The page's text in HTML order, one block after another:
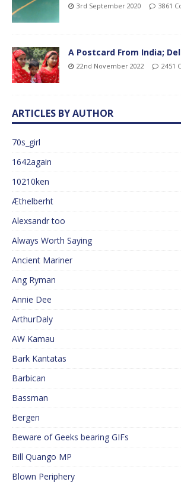
3rd September 2020 3861
A Postcard From India;
22nd November 2022 2451
ARTICLES BY AUTHOR
70s_girl
1642again
10210ken
Æthelberht
Alexsandr too
Always Worth Saying
Ancient Mariner
Ang Ryman
Annie Dee
ArthurDaly
AW Kamau
Bark Kantatas
Barbican
Bassman
Bergen
Beware of Geeks bearing GIFs
Bill Quango MP
Blown Periphery